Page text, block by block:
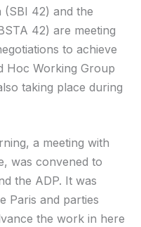
(SBI 42) and the
42) are meeting
to achieve
Hoc Working Group
taking place during
a meeting with
was convened to
the ADP. It was
Paris and parties
the work in here